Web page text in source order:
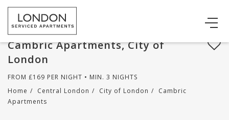
Cambric Apartments, City of
London
FROM £169 PER NIGHT • MIN. 3 NIGHTS
Home / Central London / City of London /
Cambric
Apartments